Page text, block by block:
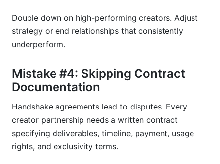
Double down on high-performing creators. Adjust
strategy or end relationships that consistently
underperform.
Mistake #4: Skipping Contract
Documentation
Handshake agreements lead to disputes. Every
creator partnership needs a written contract
specifying deliverables, timeline, payment, usage
rights, and exclusivity terms.